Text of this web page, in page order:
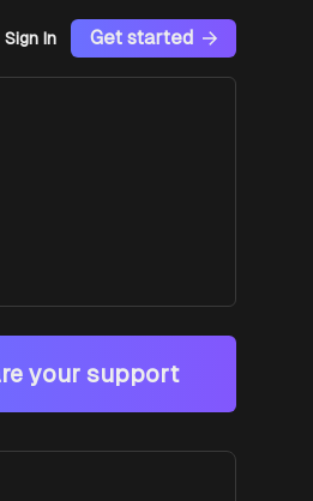
Sign In Get started
your support